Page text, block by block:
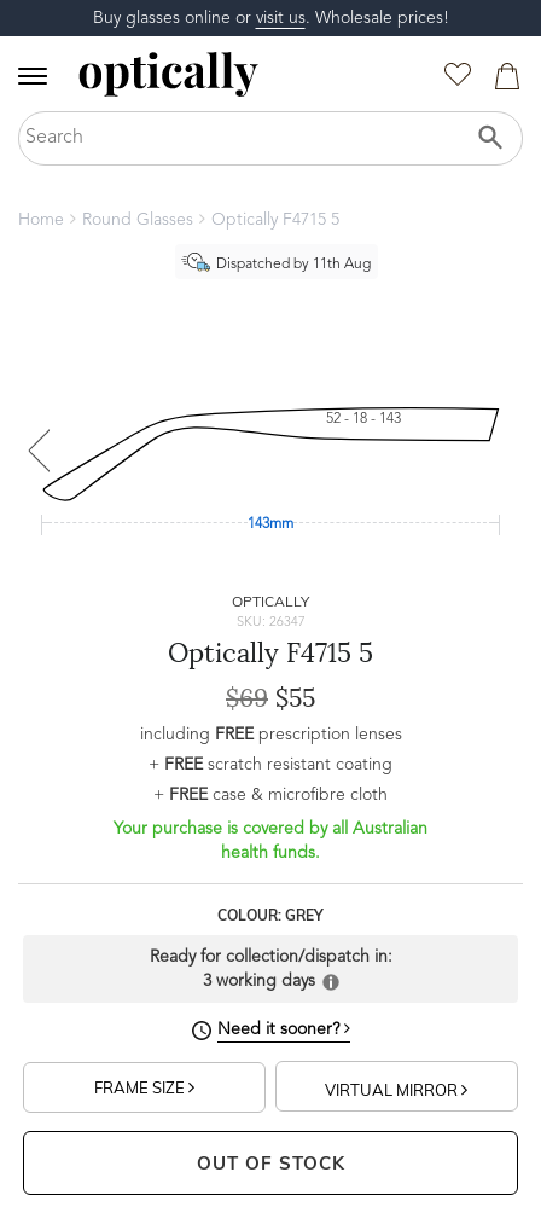
Buy glasses online or visit us. Wholesale prices!
Home Round Glasses Optically F4715 5
Dispatched by 11th Aug
52 - 18 - 143
143mm
OPTICALLY
SKU: 26347
Optically F4715 5
$69 $55
including FREEprescription lenses
+ FREEscratch resistant coating
+ FREEcase & microfibre cloth
Your purchase is covered by all Australian
health funds.
COLOUR: GREY
Ready for collection/dispatch in:
3 working days
Need it sooner?
FRAME SIZE VIRTUAL MIRROR
OUT OF STOCK